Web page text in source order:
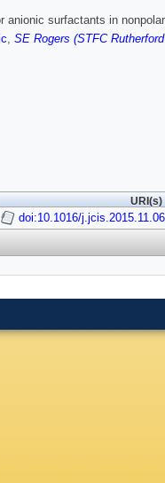
anionic surfactants in
, SE Rogers (STFC
URI(s)
doi:10.1016/